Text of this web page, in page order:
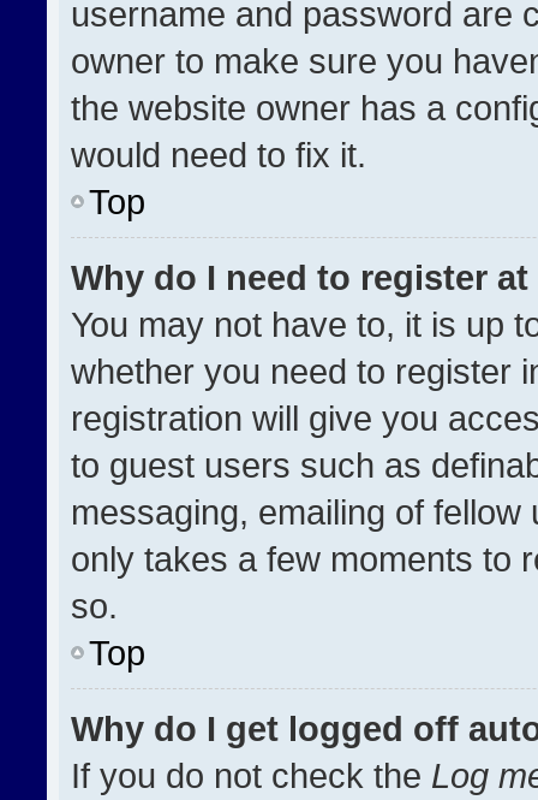
username and password are
owner to make sure you
the website owner has a
would need to fix it.
Top
Why do I need to register at
You may not have to, it is up
whether you need to register
registration will give you
to guest users such as
messaging, emailing of
only takes a few moments to
so.
Top
Why do I get logged off
If you do not check the Log